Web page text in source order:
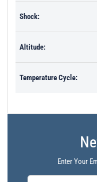
Shock:
Altitude:
Temperature Cycle:
Enter Your